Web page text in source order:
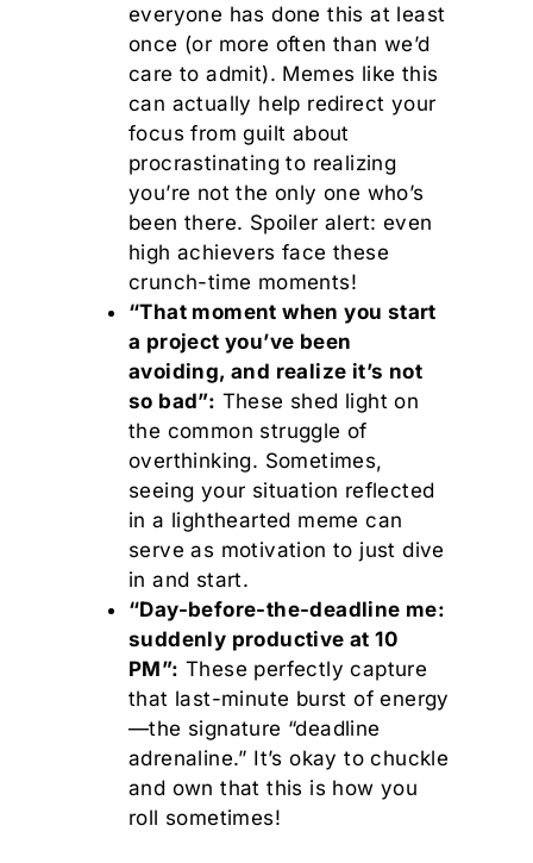
everyone has done this at least
once (or more often than we’d
care to admit). Memes like this
can actually help redirect your
focus from guilt about
procrastinating to realizing
you’re not the only one who’s
been there. Spoiler alert: even
high achievers face these
crunch-time moments!
“That moment when you start
a project you’ve been
avoiding, and realize it’s not
so bad”: These shed light on
the common struggle of
overthinking. Sometimes,
seeing your situation reflected
in a lighthearted meme can
serve as motivation to just dive
in and start.
“Day-before-the-deadline me:
suddenly productive at 10
PM”: These perfectly capture
that last-minute burst of energy
—the signature “deadline
adrenaline.” It’s okay to chuckle
and own that this is how you
roll sometimes!